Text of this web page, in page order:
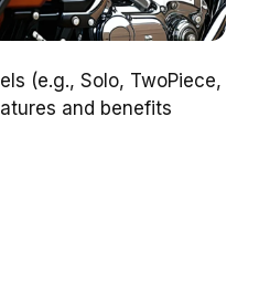
(e.g., Solo, TwoPiece,
and benefits